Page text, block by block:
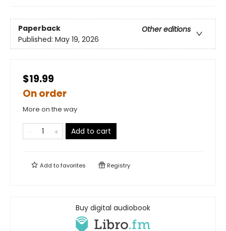
Paperback
Other editions
Published: May 19, 2026
$19.99
On order
More on the way
Add to cart
Add tofavorites Registry
Buy digital audiobook